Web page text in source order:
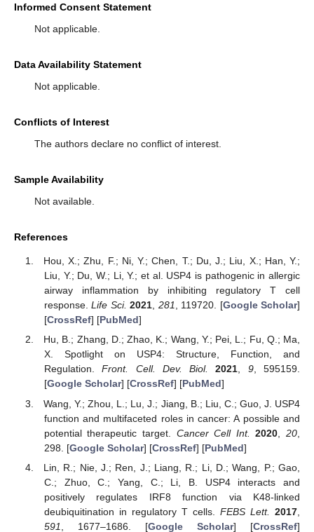
Informed Consent Statement
Not applicable.
Data Availability Statement
Not applicable.
Conflicts of Interest
The authors declare no conflict of interest.
Sample Availability
Not available.
References
Hou, X.; Zhu, F.; Ni, Y.; Chen, T.; Du, J.; Liu, X.; Han, Y.;
Liu, Y.; Du, W.; Li, Y.; et al. USP4 is pathogenic in allergic
airway inflammation by inhibiting regulatory T cell
response.Life Sci. 2021, 281, 119720. [Google Scholar]
[CrossRef] [PubMed]
Hu, B.; Zhang, D.; Zhao, K.; Wang, Y.; Pei, L.; Fu, Q.; Ma,
X. Spotlight on USP4: Structure, Function, and
Regulation.Front. Cell. Dev. Biol. 2021, 9, 595159.
[Google Scholar] [CrossRef] [PubMed]
Wang, Y.; Zhou, L.; Lu, J.; Jiang, B.; Liu, C.; Guo, J. USP4
function and multifaceted roles in cancer: A possible and
potential therapeutic target. Cancer Cell Int. 2020 ,20
298. [Google Scholar] [CrossRef] [PubMed]
Lin, R.; Nie, J.; Ren, J.; Liang, R.; Li, D.; Wang, P.; Gao,
C.; Zhuo, C.; Yang, C.; Li, B. USP4 interacts and
positively regulates IRF8 function via K48-linked
deubiquitination in regulatory T cells. FEBS Lett. 2017
591
, 1677–1686. [Google Scholar] [CrossRef]